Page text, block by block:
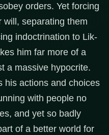
orders. Yet forcing
will, separating them
indoctrination to Lik-
him far more of a
a massive hypocrite.
his actions and choices
with people no
and yet so badly
of a better world for